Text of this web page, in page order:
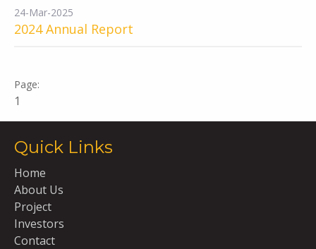
24-Mar-2025
2024 Annual Report
1
Quick Links
Home
About Us
Project
Investors
Contact